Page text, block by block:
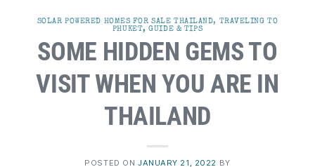
SOLAR POWERED HOMES FOR SALE THAILAND, TRAVELING TO
PHUKET, GUIDE & TIPS
SOME HIDDEN GEMS TO
VISIT WHEN YOU ARE IN
THAILAND
POSTED ON JANUARY 21, 2022 BY